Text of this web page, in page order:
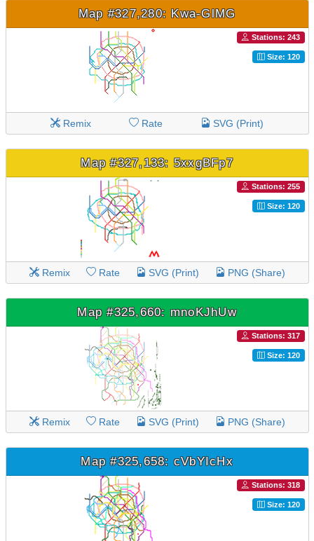
Map #327,280: Kwa-GlMG
Stations: 243
Size: 120
Remix Rate SVG (Print)
Map #327,133: 5xxgBFp7
Stations: 255
Size: 120
Remix Rate SVG (Print) PNG (Share)
Map #325,660: mnoKJhUw
Stations: 317
Size: 120
Remix Rate SVG (Print) PNG (Share)
Map #325,658: cVbYIcHx
Stations: 318
Size: 120